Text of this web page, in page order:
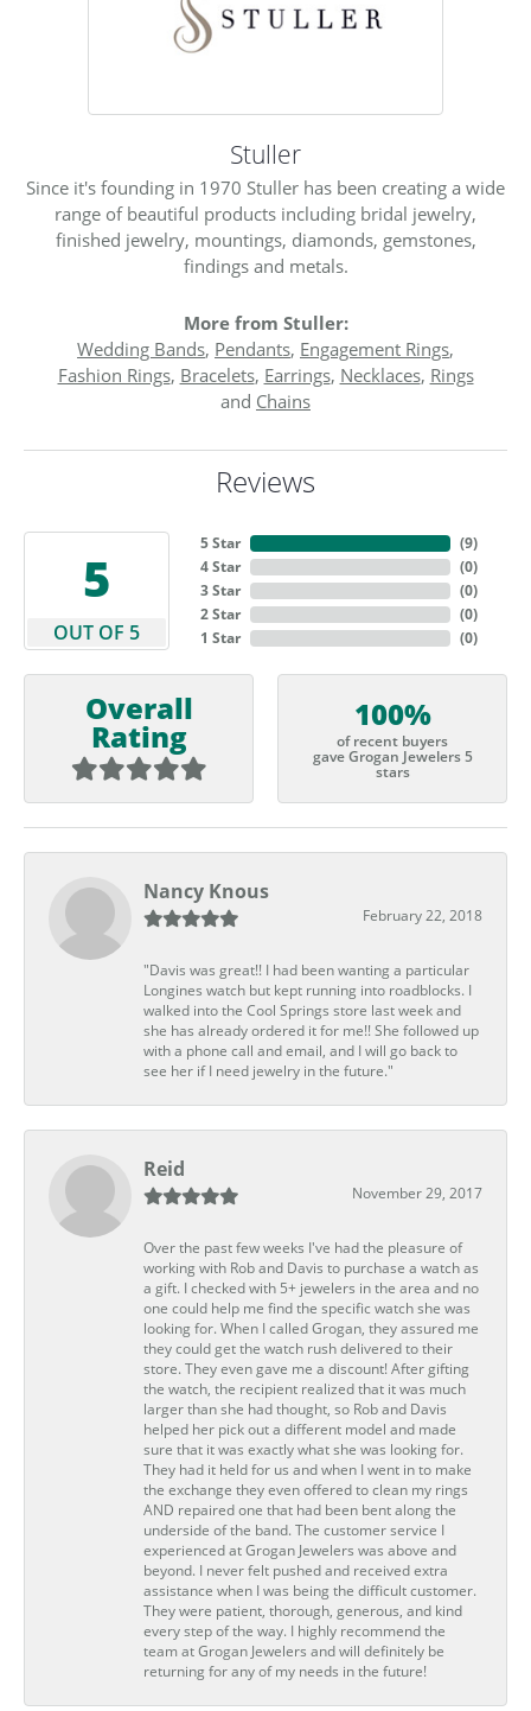
Stuller
Since it's founding in 1970 Stuller has been creating a wide
range of beautiful products including bridal jewelry,
finished jewelry, mountings, diamonds, gemstones,
findings and metals.
More from Stuller:
Wedding Bands, Pendants, Engagement Rings,
Fashion Rings, Bracelets, Earrings, Necklaces, Rings
and Chains
Reviews
5
OUT OF 5
5 Star
4 Star
3 Star
2 Star
1 Star
(9)
(0)
(0)
(0)
(0)
Overall
Rating
100%
of recent buyers
gave Grogan Jewelers 5
stars
Nancy Knous
February 22, 2018
"Davis was great!! I had been wanting a particular
Longines watch but kept running into roadblocks. I
walked into the Cool Springs store last week and
she has already ordered it for me!! She followed up
with a phone call and email, and I will go back to
see her if I need jewelry in the future."
Reid
November 29, 2017
Over the past few weeks I've had the pleasure of
working with Rob and Davis to purchase a watch as
a gift. I checked with 5+ jewelers in the area and no
one could help me find the specific watch she was
looking for. When I called Grogan, they assured me
they could get the watch rush delivered to their
store. They even gave me a discount! After gifting
the watch, the recipient realized that it was much
larger than she had thought, so Rob and Davis
helped her pick out a different model and made
sure that it was exactly what she was looking for.
They had it held for us and when I went in to make
the exchange they even offered to clean my rings
AND repaired one that had been bent along the
underside of the band. The customer service I
experienced at Grogan Jewelers was above and
beyond. I never felt pushed and received extra
assistance when I was being the difficult customer.
They were patient, thorough, generous, and kind
every step of the way. I highly recommend the
team at Grogan Jewelers and will definitely be
returning for any of my needs in the future!